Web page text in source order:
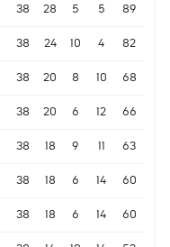
38 28 5 5 89
38 24 10 4 82
38 20 8 10 68
38 20 6 12 66
38 18 9 11 63
38 18 6 14 60
38 18 6 14 60